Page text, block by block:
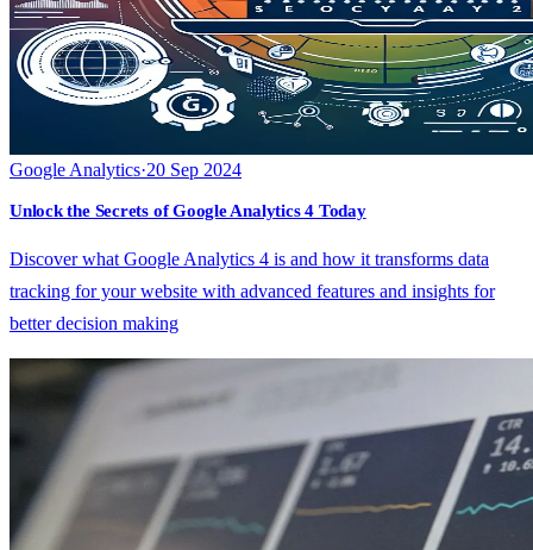
Google Analytics·20 Sep 2024
Unlock the Secrets of Google Analytics 4 Today
Discover what Google Analytics 4 is and how it transforms data
tracking for your website with advanced features and insights for
better decision making